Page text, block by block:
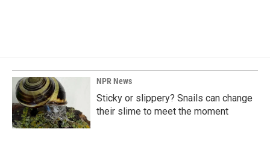
NPR News
Sticky or slippery? Snails can change
their slime to meet the moment